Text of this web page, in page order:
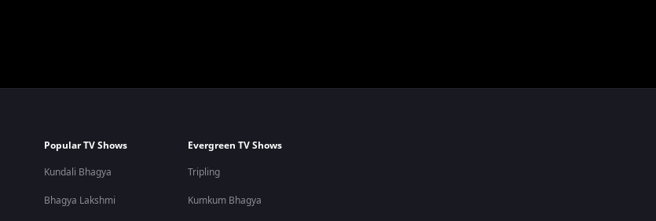
Popular TV Shows
Kundali Bhagya
Bhagya Lakshmi
Evergreen TV Shows
Tripling
Kumkum Bhagya